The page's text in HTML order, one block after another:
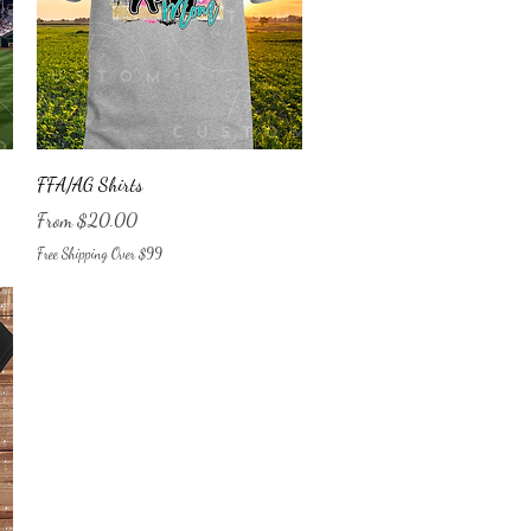
Quick View
FFA/AG Shirts
From$20.00
Sale Price
Free Shipping Over $99